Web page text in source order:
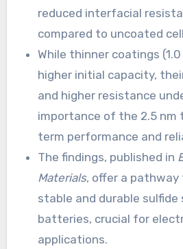
reduced interfacial
compared to uncoated
While thinner coatings
higher initial capacity,
and higher resistance
importance of the 2.5 nm
term performance and
The findings, published in
Materials, offer a pathway
stable and durable
batteries, crucial for
applications.